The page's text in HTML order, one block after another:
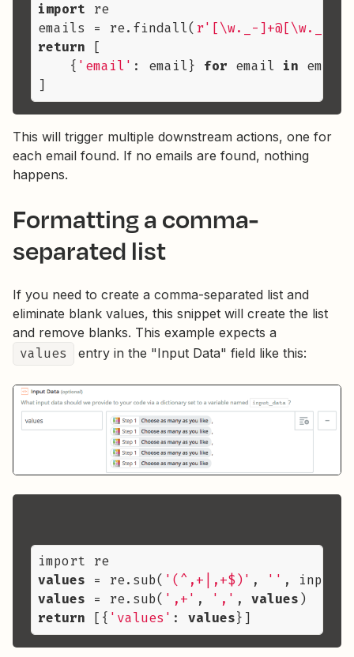
import re
emails = re.findall( r'[\w._-]+@[\w._-
return [
    {
'email' : email} for email in emails
This will trigger multiple downstream actions, one for
each email found. If no emails are found, nothing
happens.
Formatting a comma-
separated list
If you need to create a comma-separated list and
eliminate blank values, this snippet will create the list
and remove blanks. This example expects a
values entry in the "Input Data" field like this:
values = re.sub( '(^,+|,+$)' , '' ,
values = re.sub( ',+' , ',' , values
return [{ 'values' : values